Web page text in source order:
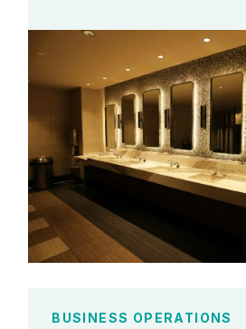
BUSINESS OPERATIONS